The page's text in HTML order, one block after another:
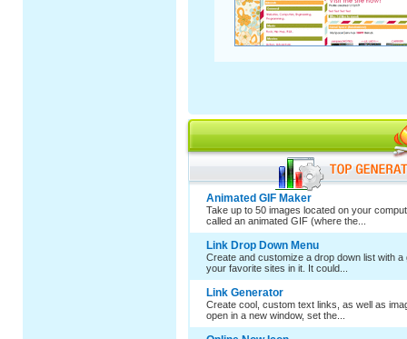
Animated GIF Maker
Take up to 50 images located on your
called an animated GIF (where the...
Link Drop Down Menu
Create and customize a drop down list with a
your favorite sites in it. It could...
Link Generator
Create cool, custom text links, as well as
open in a new window, set the...